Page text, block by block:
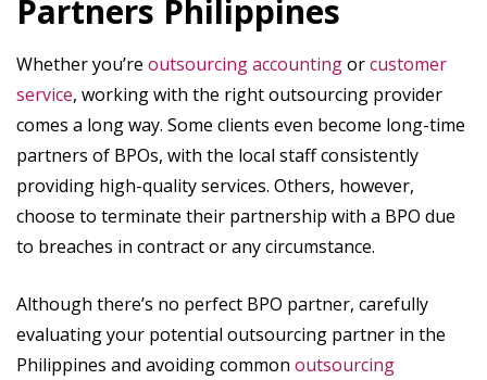
Partners Philippines
Whether you’re outsourcing accountingorcustomer
service, working with the right outsourcing provider
comes a long way. Some clients even become long-time
partners of BPOs, with the local staff consistently
providing high-quality services. Others, however,
choose to terminate their partnership with a BPO due
to breaches in contract or any circumstance.
Although there’s no perfect BPO partner, carefully
evaluating your potential outsourcing partner in the
Philippines and avoiding common outsourcing